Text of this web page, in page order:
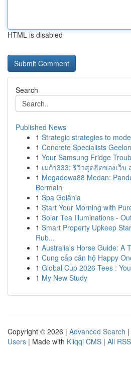
HTML is disabled
Search
Published News
1 Strategic strategies to
1 Concrete Specialists
1 Your Samsung Fridge
1 เมก้า333: รีวิวสุดฮิตของเว็
1 Megadewa88 Medan:
Bermain
1 Spa Goiânia
1 Start Your Morning with
1 Solar Tea Illuminations -
1 Smart Property Upkeep
Rub...
1 Australia's Horse Guide: A
1 Cung cấp căn hộ Happy
1 Global Cup 2026 Tees :
1 My New Study
Copyright © 2026 | Advanced Search |
Users | Made with Kliqqi CMS | All